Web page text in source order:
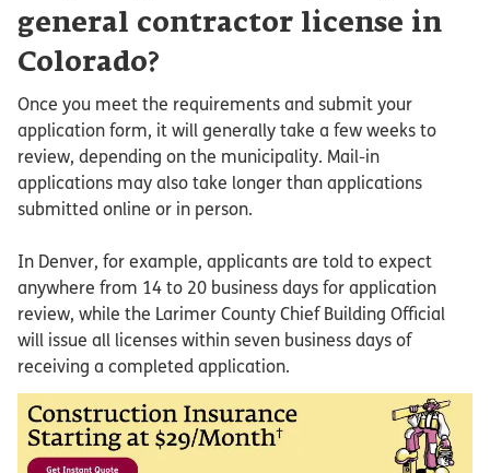
general contractor license in
Colorado?
Once you meet the requirements and submit your
application form, it will generally take a few weeks to
review, depending on the municipality. Mail-in
applications may also take longer than applications
submitted online or in person.
In Denver, for example, applicants are told to expect
anywhere from 14 to 20 business days for application
review, while the Larimer County Chief Building Official
will issue all licenses within seven business days of
receiving a completed application.